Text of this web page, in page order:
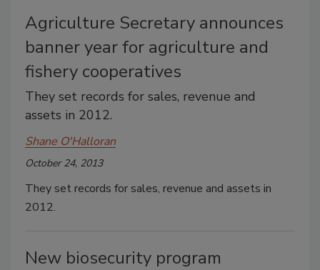
Agriculture Secretary announces
banner year for agriculture and
fishery cooperatives
They set records for sales, revenue and
assets in 2012.
Shane O'Halloran
October 24, 2013
They set records for sales, revenue and assets in
2012.
New biosecurity program